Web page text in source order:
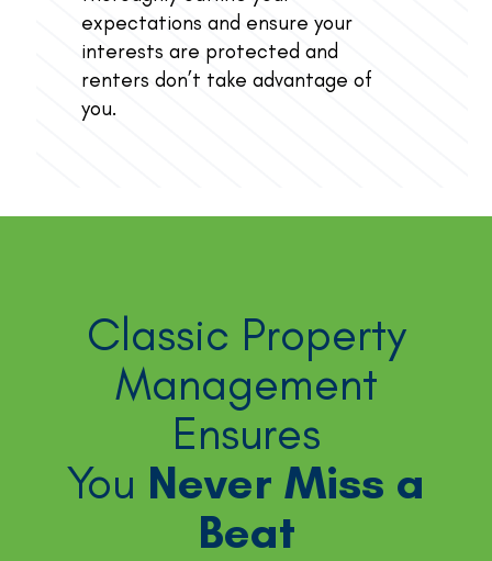
expectations and ensure your
interests are protected and
renters don’t take advantage of
you.
Classic Property
Management
Ensures
You Never Miss a
Beat